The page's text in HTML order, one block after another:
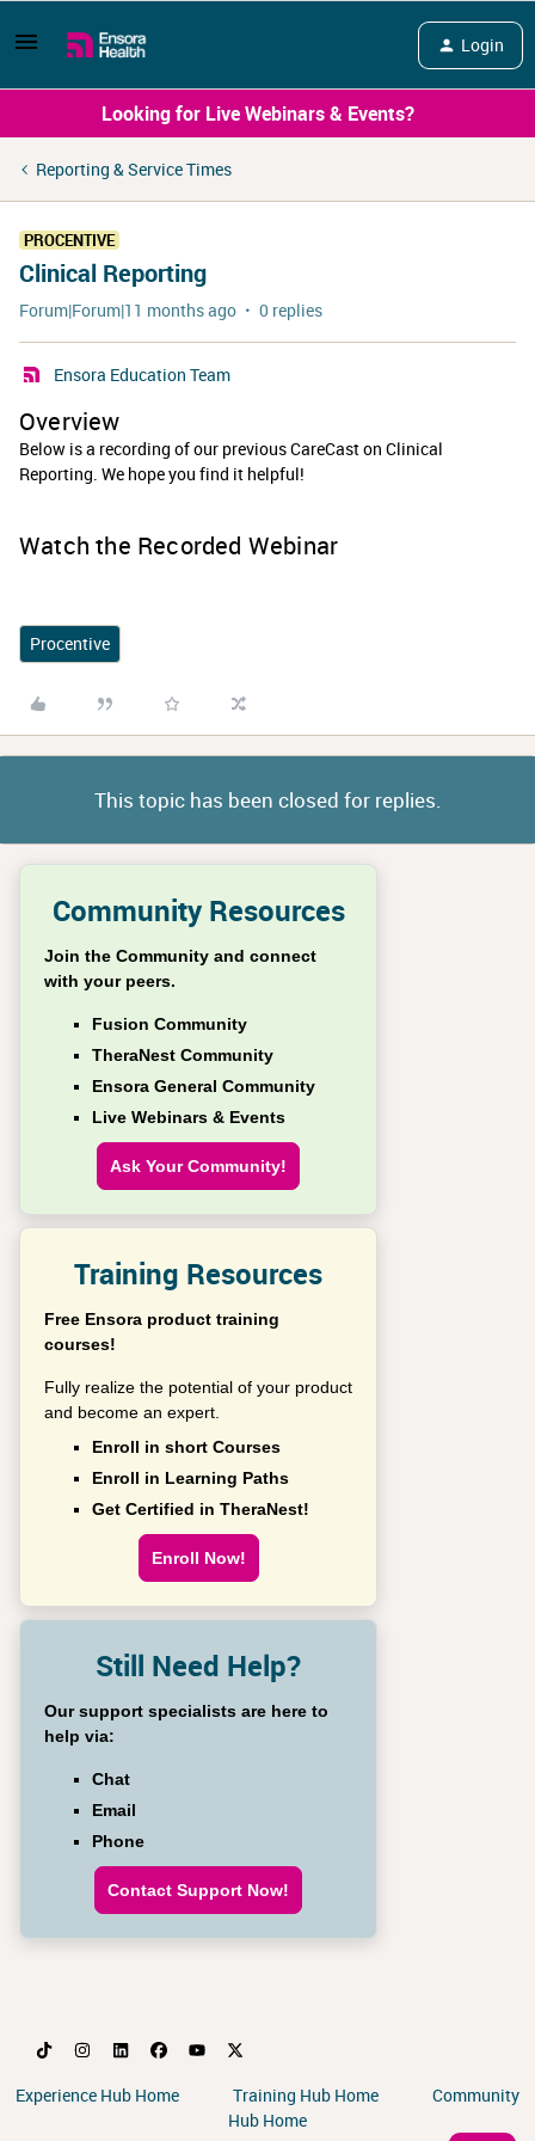
Login
Looking for Live Webinars & Events?
Reporting & Service Times
PROCENTIVE
Clinical Reporting
Forum|Forum|11 months ago 0 replies
Ensora Education Team
Overview
Below is a recording of our previous CareCast on Clinical
Reporting. We hope you find it helpful!
Watch the Recorded Webinar
Procentive
This topic has been closed for replies.
Community Resources
Join the Community and connect
with your peers.
Fusion Community
TheraNest Community
Ensora General Community
Live Webinars & Events
Ask Your Community!
Training Resources
Free Ensora product training
courses!
Fully realize the potential of your product
and become an expert.
Enroll in short Courses
Enroll in Learning Paths
Get Certified in TheraNest!
Enroll Now!
Still Need Help?
Our support specialists are here to
help via:
Chat
Email
Phone
Contact Support Now!
Experience Hub Home Training Hub Home
Community
Hub Home